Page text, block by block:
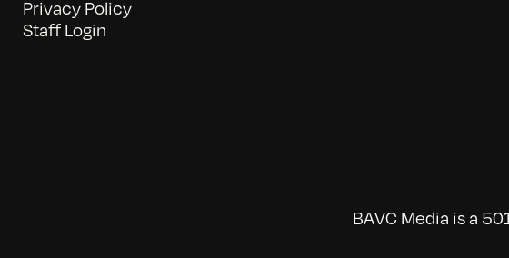
Privacy Policy
Staff Login
BAVC Media is a